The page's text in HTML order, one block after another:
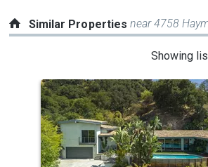
Similar Propertiesnear 4758
Showing
a
carousel
with
tiles
that